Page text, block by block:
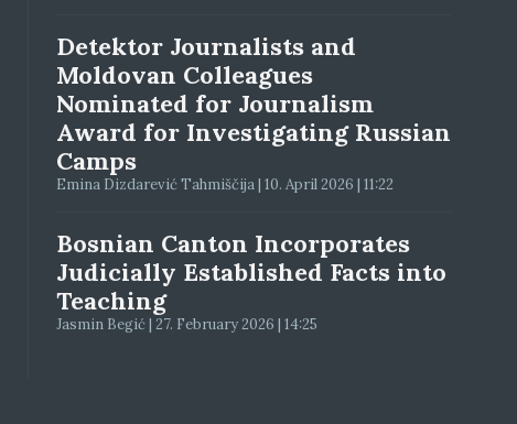
Detektor Journalists and
Moldovan Colleagues
Nominated for Journalism
Award for Investigating Russian
Camps
Emina Dizdarević Tahmiščija | 10. April 2026 | 11:22
Bosnian Canton Incorporates
Judicially Established Facts into
Teaching
Jasmin Begić | 27. February 2026 | 14:25